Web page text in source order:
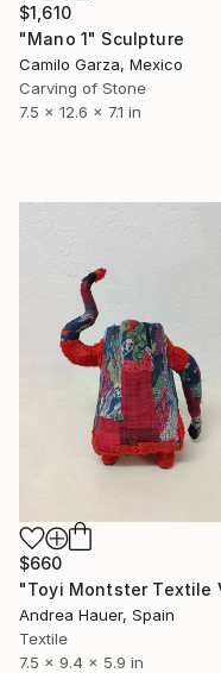
$1,610
"Mano 1" Sculpture
Camilo Garza, Mexico
Carving of Stone
7.5 x 12.6 x 7.1 in
$660
Andrea Hauer, Spain
Textile
7.5 x 9.4 x 5.9 in